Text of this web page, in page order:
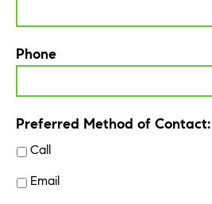
Phone
Preferred Method of Contact:
Call
Email